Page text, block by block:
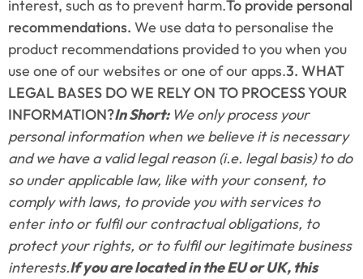
interest, such as to prevent harm.To provide personal
recommendations. We use data to personalise the
product recommendations provided to you when you
use one of our websites or one of our apps.3. WHAT
LEGAL BASES DO WE RELY ON TO PROCESS YOUR
INFORMATION?In Short: We only process your
personal information when we believe it is necessary
and we have a valid legal reason (i.e. legal basis) to do
so under applicable law, like with your consent, to
comply with laws, to provide you with services to
enter into or fulfil our contractual obligations, to
protect your rights, or to fulfil our legitimate business
interests.If you are located in the EU or UK, this